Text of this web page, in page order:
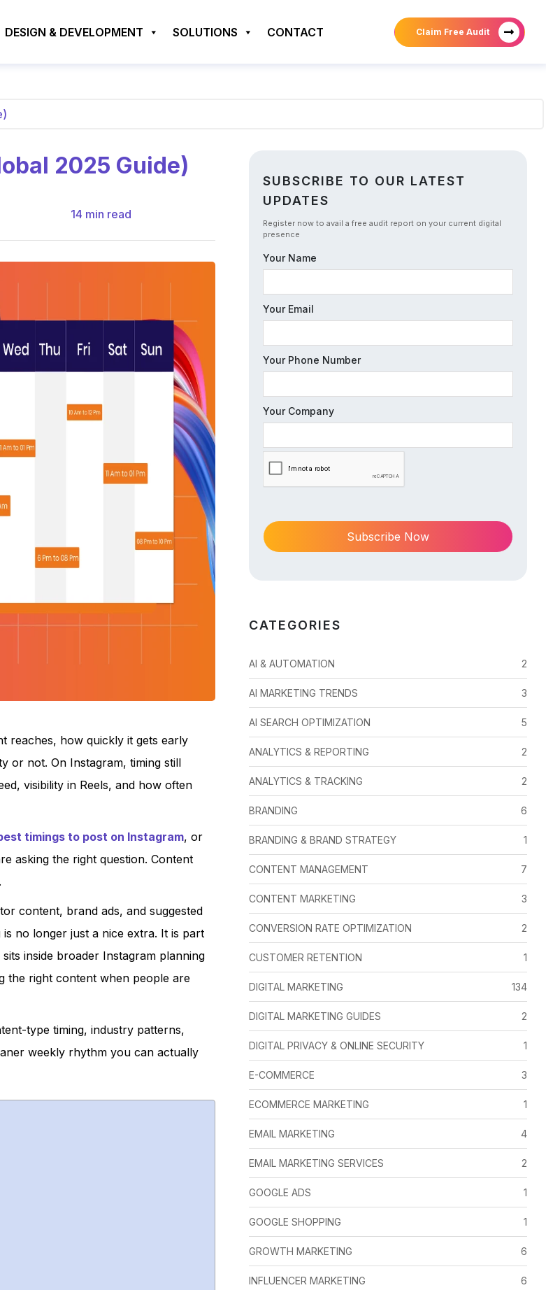
DESIGN & DEVELOPMENT SOLUTIONS CONTACT Claim Free Audit
2025 Guide)
14 min read
reaches, how quickly it gets early
or not. On Instagram, timing still
visibility in Reels, and how often
timings to post on Instagram, or
asking the right question. Content
content, brand ads, and suggested
no longer just a nice extra. It is part
inside broader Instagram planning
the right content when people are
type timing, industry patterns,
weekly rhythm you can actually
SUBSCRIBE TO OUR LATEST
UPDATES
Register now to avail a free audit report on your current digital
presence
Your Name
Your Email
Your Phone Number
Your Company
CATEGORIES
AI & AUTOMATION 2
AI MARKETING TRENDS 3
AI SEARCH OPTIMIZATION 5
ANALYTICS & REPORTING 2
ANALYTICS & TRACKING 2
BRANDING 6
BRANDING & BRAND STRATEGY 1
CONTENT MANAGEMENT 7
CONTENT MARKETING 3
CONVERSION RATE OPTIMIZATION 2
CUSTOMER RETENTION 1
DIGITAL MARKETING 134
DIGITAL MARKETING GUIDES 2
DIGITAL PRIVACY & ONLINE SECURITY 1
E-COMMERCE 3
ECOMMERCE MARKETING 1
EMAIL MARKETING 4
EMAIL MARKETING SERVICES 2
GOOGLE ADS 1
GOOGLE SHOPPING 1
GROWTH MARKETING 6
INFLUENCER MARKETING 6